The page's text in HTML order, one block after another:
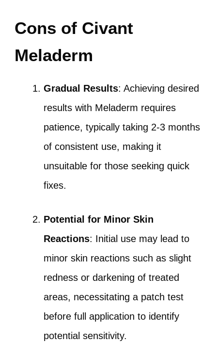
Cons of Civant
Meladerm
Gradual Results: Achieving desired
results with Meladerm requires
patience, typically taking 2-3 months
of consistent use, making it
unsuitable for those seeking quick
fixes.
Potential for Minor Skin
Reactions: Initial use may lead to
minor skin reactions such as slight
redness or darkening of treated
areas, necessitating a patch test
before full application to identify
potential sensitivity.